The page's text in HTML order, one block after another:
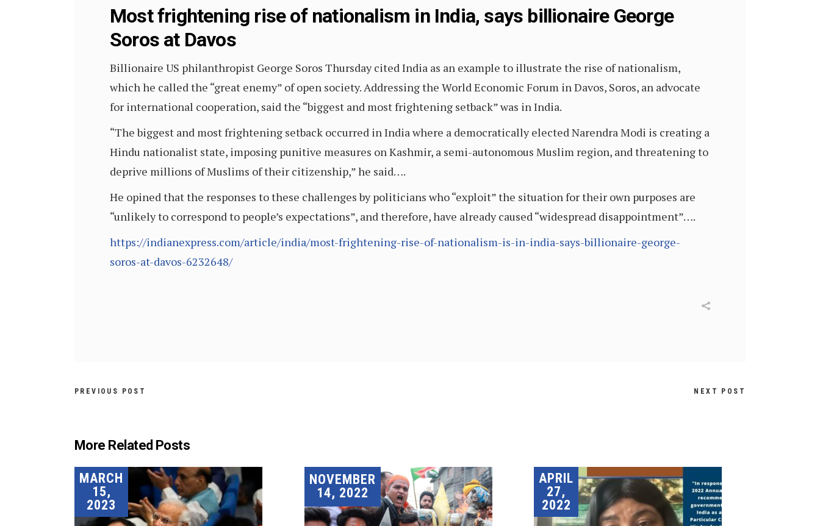
Most frightening rise of nationalism in India, says billionaire George
Soros at Davos
Billionaire US philanthropist George Soros Thursday cited India as an example to illustrate the rise of nationalism,
which he called the “great enemy” of open society. Addressing the World Economic Forum in Davos, Soros, an advocate
for international cooperation, said the “biggest and most frightening setback” was in India.
“The biggest and most frightening setback occurred in India where a democratically elected Narendra Modi is creating a
Hindu nationalist state, imposing punitive measures on Kashmir, a semi-autonomous Muslim region, and threatening to
deprive millions of Muslims of their citizenship,” he said….
He opined that the responses to these challenges by politicians who “exploit” the situation for their own purposes are
“unlikely to correspond to people’s expectations”, and therefore, have already caused “widespread disappointment”….
https://indianexpress.com/article/india/most-frightening-rise-of-nationalism-is-in-india-says-billionaire-george-
soros-at-davos-6232648/
PREVIOUS POST NEXT POST
More Related Posts
MARCH
15,
2023
NOVEMBER
14, 2022
APRIL
27,
2022